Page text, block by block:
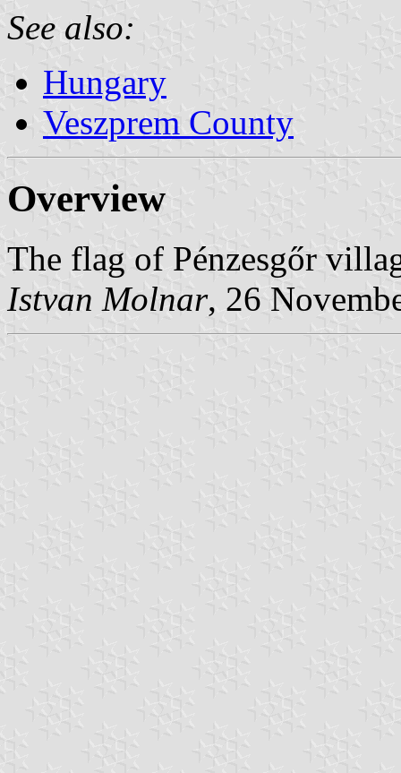
See also:
Hungary
Veszprem County
Overview
The flag of Pénzesgőr
Istvan Molnar, 26